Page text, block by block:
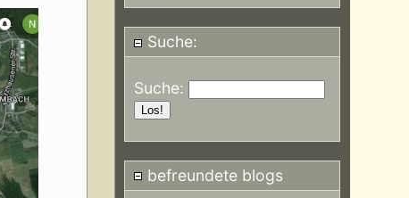
Suche:
Suche:
befreundete blogs